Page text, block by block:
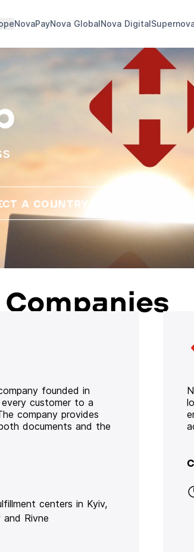
NovaPayNova GlobalNova Digital
A COUNTRY
founded in
customer to a
company provides
documents and the
centers in Kyiv,
and Rivne